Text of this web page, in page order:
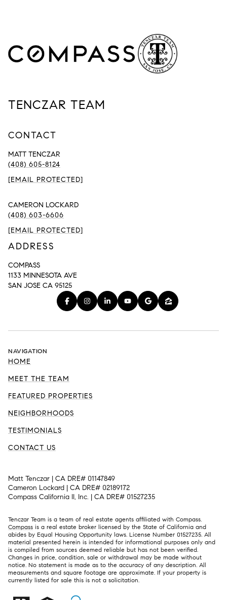
TENCZAR TEAM
CONTACT
MATT TENCZAR
(408) 605-8124
[EMAIL PROTECTED]
CAMERON LOCKARD
(408) 603-6606
[EMAIL PROTECTED]
ADDRESS
COMPASS
1133 MINNESOTA AVE
SAN JOSE CA 95125
NAVIGATION
HOME
MEET THE TEAM
FEATURED PROPERTIES
NEIGHBORHOODS
TESTIMONIALS
CONTACT US
Matt Tenczar | CA DRE# 01147849
Cameron Lockard | CA DRE# 02189172
Compass California II, Inc. | CA DRE# 01527235
Tenczar Team is a team of real estate agents affiliated with Compass.
Compass is a real estate broker licensed by the State of California and
abides by Equal Housing Opportunity laws. License Number 01527235. All
material presented herein is intended for informational purposes only and
is compiled from sources deemed reliable but has not been verified.
Changes in price, condition, sale or withdrawal may be made without
notice. No statement is made as to the accuracy of any description. All
measurements and square footage are approximate. If your property is
currently listed for sale this is not a solicitation.